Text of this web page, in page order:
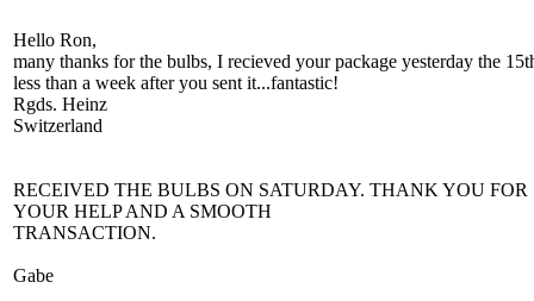
Hello Ron,
many thanks for the bulbs, I recieved your package yesterday the
less than a week after you sent it...fantastic!
Rgds. Heinz
Switzerland
RECEIVED THE BULBS ON SATURDAY. THANK YOU FOR
YOUR HELP AND A SMOOTH
TRANSACTION.
Gabe